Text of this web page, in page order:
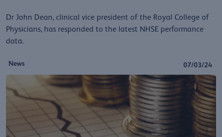
Dr John Dean, clinical vice president of the Royal College of
Physicians, has responded to the latest NHSE performance
data.
News 07/03/24